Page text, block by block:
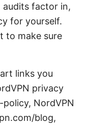
audits factor in,
for yourself.
to make sure
links you
privacy
NordVPN
blog,